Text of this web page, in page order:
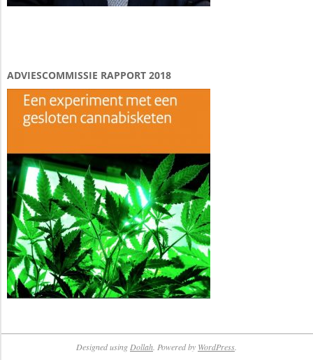
ADVIESCOMMISSIE RAPPORT 2018
Designed using Dollah . Powered by WordPress